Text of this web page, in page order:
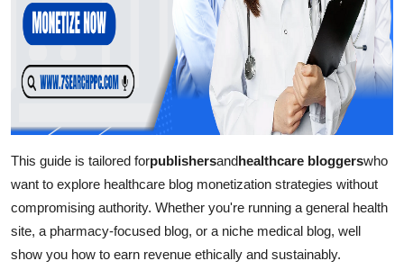
This guide is tailored forpublishersandhealthcare bloggerswho
want to explore healthcare blog monetization strategies without
compromising authority. Whether you're running a general health
site, a pharmacy-focused blog, or a niche medical blog, well
show you how to earn revenue ethically and sustainably.